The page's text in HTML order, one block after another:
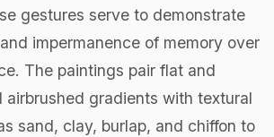
gestures serve to demonstrate
impermanence of memory over
The paintings pair flat and
airbrushed gradients with textural
sand, clay, burlap, and chiffon to